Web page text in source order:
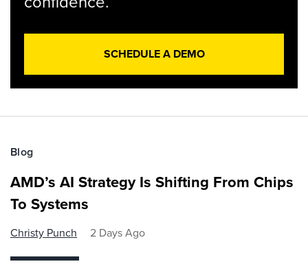
SCHEDULE A DEMO
Blog
AMD’s AI Strategy Is Shifting From Chips
To Systems
Christy Punch 2 Days Ago